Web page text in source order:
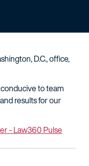
D.C., office,
to team
results for our
- Law360 Pulse